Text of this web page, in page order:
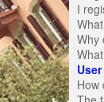
I
Why
How